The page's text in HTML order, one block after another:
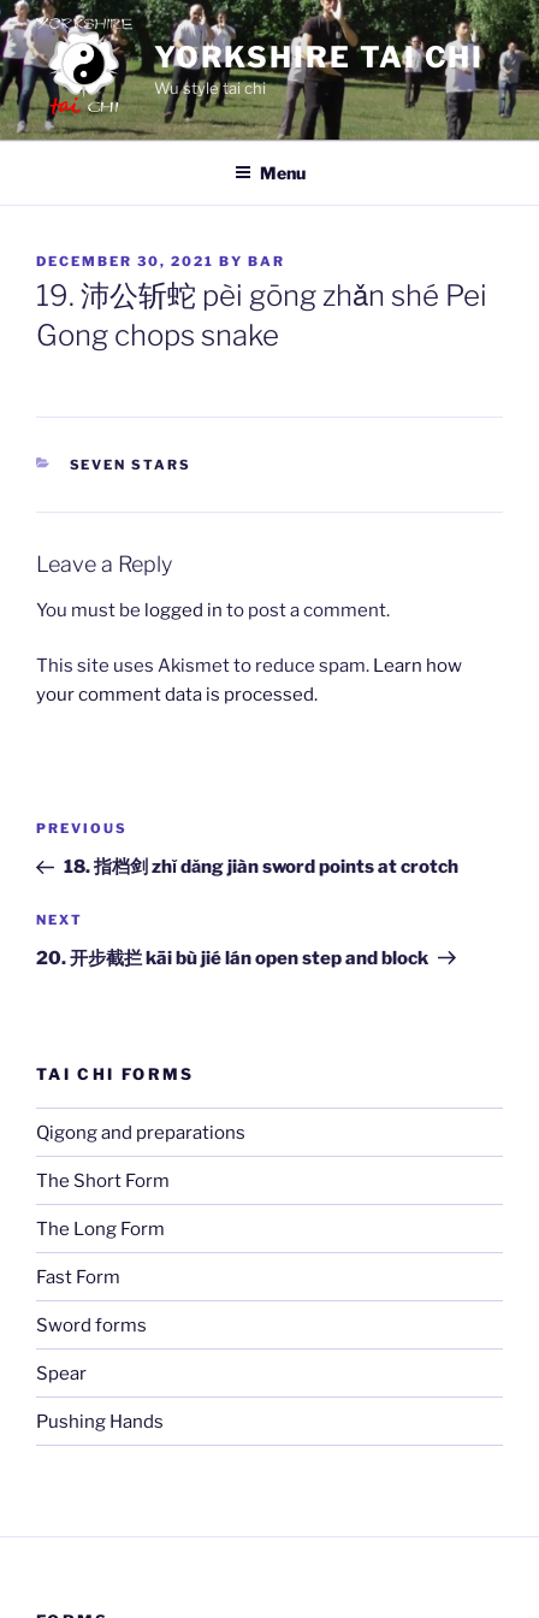
Skip
to
content
YORKSHIRE TAI CHI
Wu style tai chi
Menu
POSTED
ON
DECEMBER 30, 2021 BY BAR
19. 沛公斩蛇 pèi gōng zhǎn shé Pei
Gong chops snake
CATEGORIES
SEVEN STARS
Leave a Reply
You must be logged in to post a comment.
This site uses Akismet to reduce spam. Learn how
your comment data is processed.
Post
Previous
Post
PREVIOUS
18. 指档剑 zhǐ dǎng jiàn sword points at crotch
Next
Post
NEXT
20. 开步截拦 kāi bù jié lán open step and block
TAI CHI FORMS
Qigong and preparations
The Short Form
The Long Form
Fast Form
Sword forms
Spear
Pushing Hands